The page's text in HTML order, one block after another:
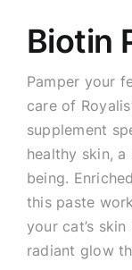
Biotin
Pamper your
care of
supplement
healthy skin,
being.
this paste
your cat’s
radiant glow